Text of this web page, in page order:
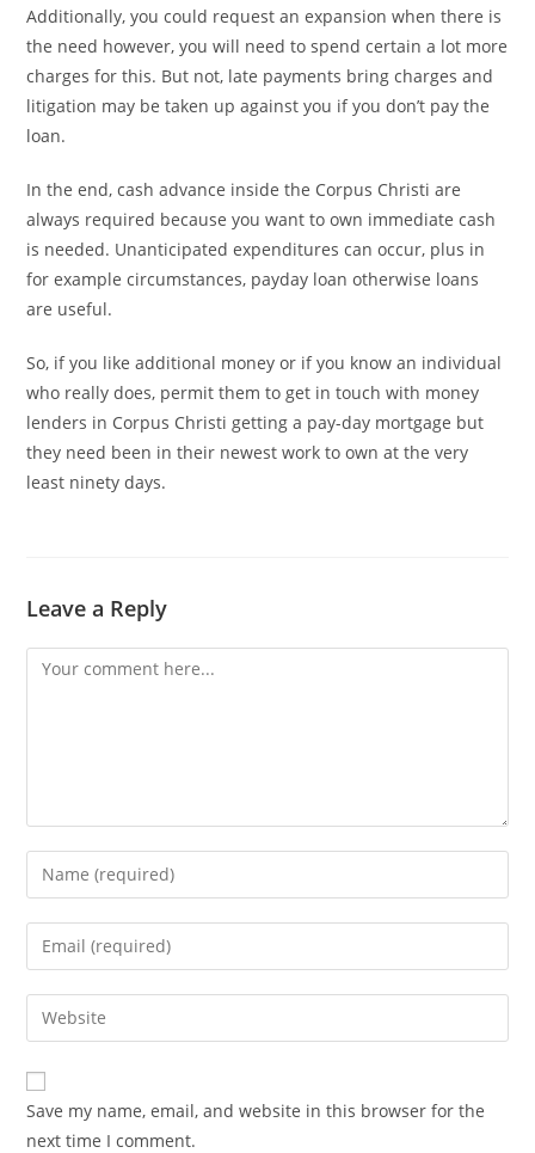
Additionally, you could request an expansion when there is
the need however, you will need to spend certain a lot more
charges for this. But not, late payments bring charges and
litigation may be taken up against you if you don’t pay the
loan.
In the end, cash advance inside the Corpus Christi are
always required because you want to own immediate cash
is needed. Unanticipated expenditures can occur, plus in
for example circumstances, payday loan otherwise loans
are useful.
So, if you like additional money or if you know an individual
who really does, permit them to get in touch with money
lenders in Corpus Christi getting a pay-day mortgage but
they need been in their newest work to own at the very
least ninety days.
Leave a Reply
Save my name, email, and website in this browser for the
next time I comment.